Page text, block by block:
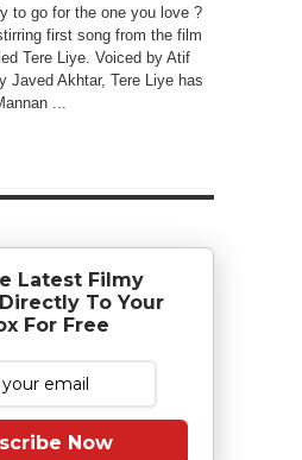
to go for the one you love ?
first song from the film
Tere Liye. Voiced by Atif
Javed Akhtar, Tere Liye has
...
Latest Filmy
To Your
For Free
Now